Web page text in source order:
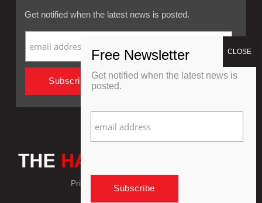
Get notified when the latest news is posted.
Privacy Policy Refund Policy
Get notified when the latest news is
posted.